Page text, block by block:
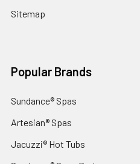
Sitemap
Popular Brands
Sundance® Spas
Artesian® Spas
Jacuzzi® Hot Tubs